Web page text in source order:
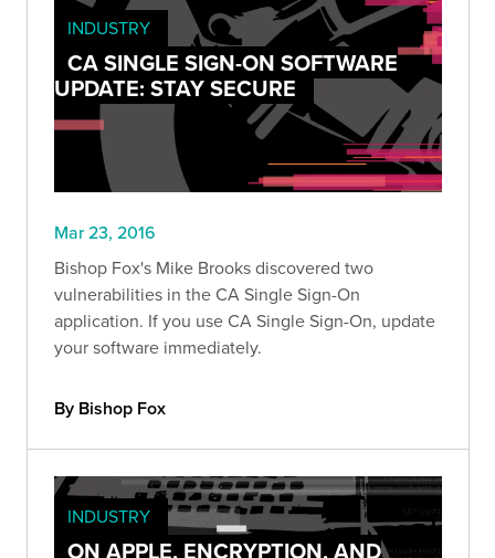
INDUSTRY
CA SINGLE SIGN-ON SOFTWARE
UPDATE: STAY SECURE
Mar 23, 2016
Bishop Fox's Mike Brooks discovered two
vulnerabilities in the CA Single Sign-On
application. If you use CA Single Sign-On, update
your software immediately.
By Bishop Fox
INDUSTRY
ON APPLE, ENCRYPTION, AND